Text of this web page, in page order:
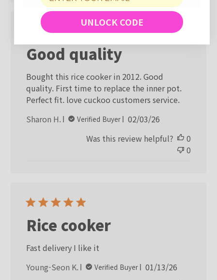
Good quality
Bought this rice cooker in 2012. Good
quality. First time to replace the inner pot.
Perfect fit. love cuckoo customers service.
Sharon H.
Verified Buyer
Published
02/03/26
Was this review helpful?
0
0
Rice cooker
Fast delivery I like it
Young-Seon K.
Verified Buyer
Published
01/13/26
UNLOCK CODE